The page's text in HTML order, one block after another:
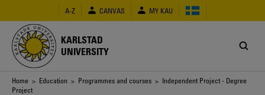
main
content
A-Z CANVAS MY KAU
KARLSTAD
UNIVERSITY
Breadcrumb
Home > Education > Programmes and courses > Independent Project - Degree
Project